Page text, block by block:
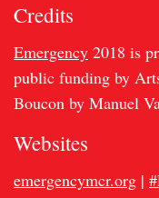
Credits
Emergency 2018 is
public funding by
Boucon by Manuel
Websites
emergencymcr.org |